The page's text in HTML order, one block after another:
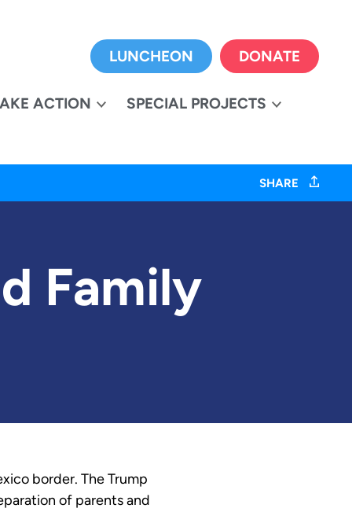
LUNCHEON DONATE
ACTION SPECIAL PROJECTS
SHARE
Family
border. The Trump
of parents and